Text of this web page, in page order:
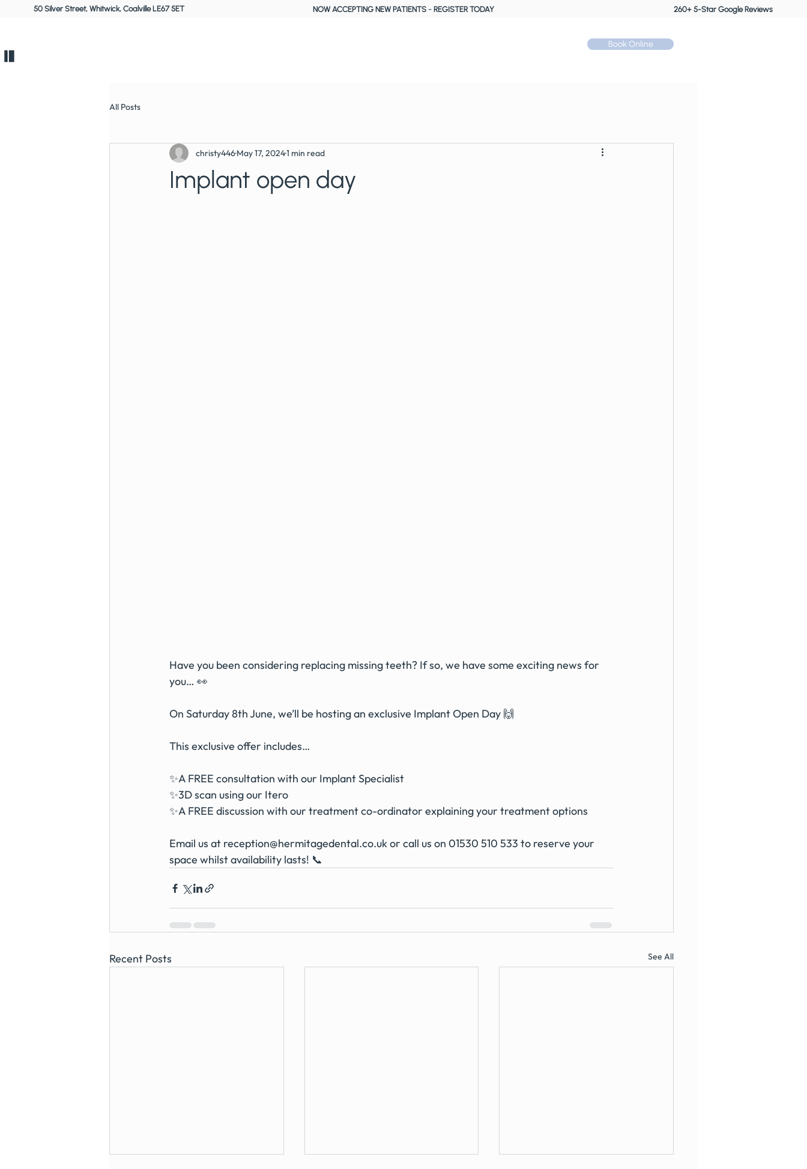
Book Online
50 Silver Street, Whitwick, Coalville LE67 5ET 260+ 5-Star Google Reviews
NOW ACCEPTING NEW PATIENTS - REGISTER TODAY
All Posts
Implant open day
christy446May 17, 20241 min read
Have you been considering replacing missing teeth? If so, we have some exciting news for
you… 👀
On Saturday 8th June, we’ll be hosting an exclusive Implant Open Day 🙌
This exclusive offer includes…
✨A FREE consultation with our Implant Specialist
✨3D scan using our Itero
✨A FREE discussion with our treatment co-ordinator explaining your treatment options
Email us at reception@hermitagedental.co.uk or call us on 01530 510 533 to reserve your
space whilst availability lasts! 📞
Recent Posts See All